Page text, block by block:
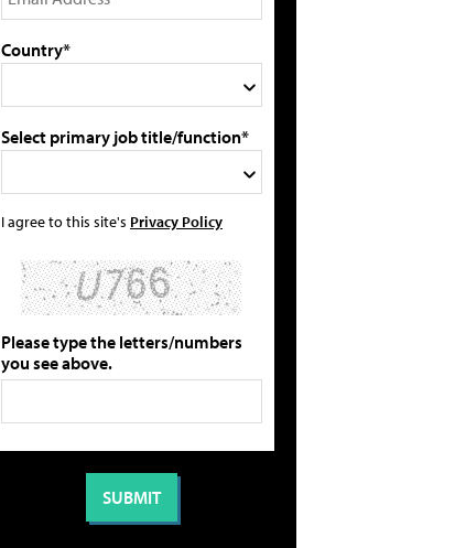
Country*
Select primary job title/function*
I agree to this site's Privacy Policy
Please type the letters/numbers
you see above.